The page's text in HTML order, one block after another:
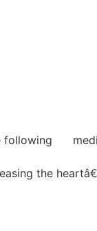
following
the